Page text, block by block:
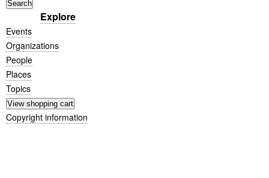
Explore
Events
Organizations
People
Places
Topics
Copyright information